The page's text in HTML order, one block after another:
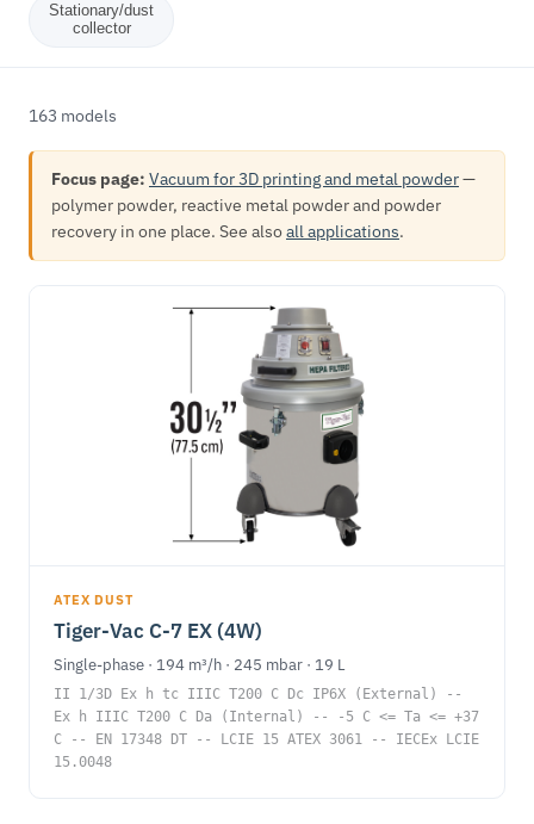
Stationary/dust
collector
163 models
Focus page: Vacuum for 3D printing and metal powder—
polymer powder, reactive metal powder and powder
recovery in one place. See alsoall applications.
ATEX DUST
Tiger-Vac C-7 EX (4W)
Single-phase · 194 m³/h · 245 mbar · 19 L
II 1/3D Ex h tc IIIC T200 C Dc IP6X (External) --
Ex h IIIC T200 C Da (Internal) -- -5 C <= Ta <= +37
C -- EN 17348 DT -- LCIE 15 ATEX 3061 -- IECEx LCIE
15.0048